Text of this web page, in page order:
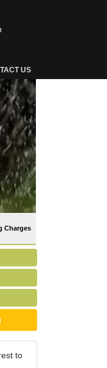
US
Charges
to